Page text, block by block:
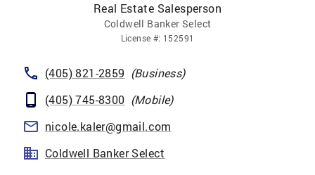
Real Estate Salesperson
Coldwell Banker Select
License #: 152591
(405) 821-2859 (Business)
(405) 745-8300 (Mobile)
nicole.kaler@gmail.com
Coldwell Banker Select